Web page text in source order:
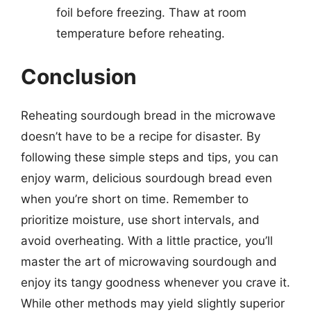
foil before freezing. Thaw at room
temperature before reheating.
Conclusion
Reheating sourdough bread in the microwave
doesn’t have to be a recipe for disaster. By
following these simple steps and tips, you can
enjoy warm, delicious sourdough bread even
when you’re short on time. Remember to
prioritize moisture, use short intervals, and
avoid overheating. With a little practice, you’ll
master the art of microwaving sourdough and
enjoy its tangy goodness whenever you crave it.
While other methods may yield slightly superior